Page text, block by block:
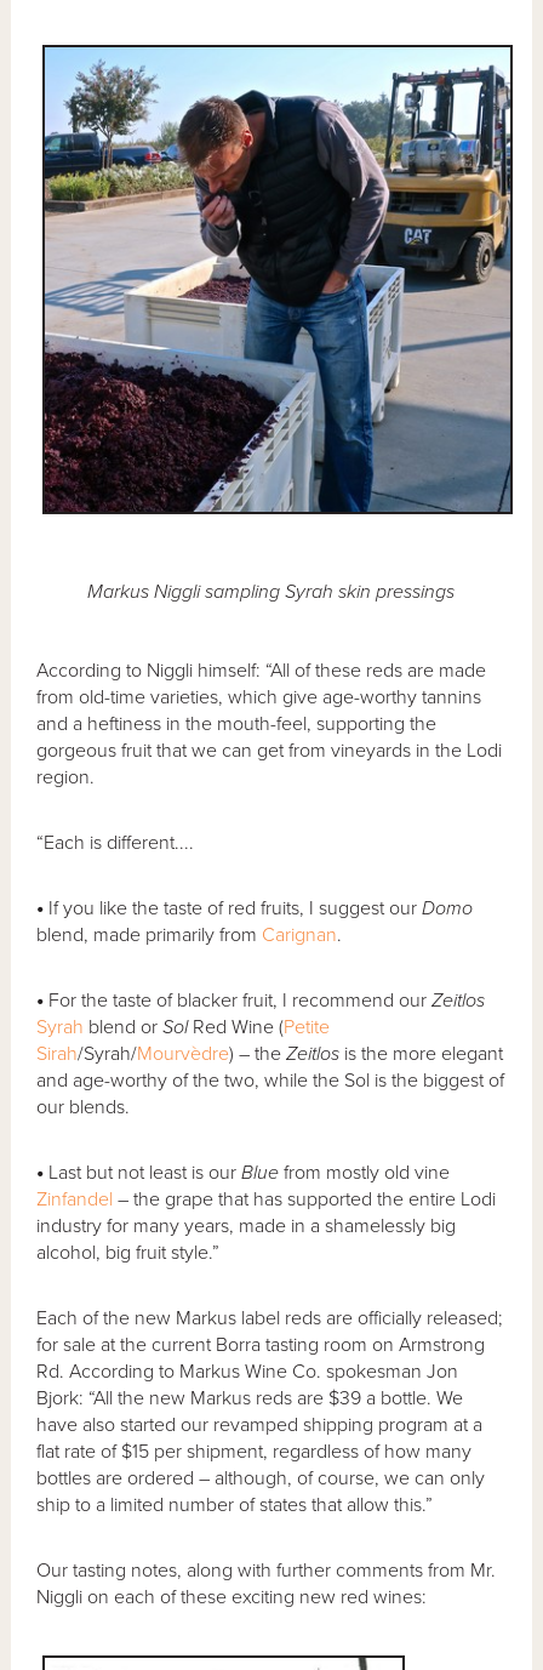
Markus Niggli sampling Syrah skin pressings
According to Niggli himself: “All of these reds are made
from old-time varieties, which give age-worthy tannins
and a heftiness in the mouth-feel, supporting the
gorgeous fruit that we can get from vineyards in the Lodi
region.
“Each is different....
• If you like the taste of red fruits, I suggest ourDomo
blend, made primarily from Carignan.
• For the taste of blacker fruit, I recommend ourZeitlos
Syrah blend orSolRed Wine (Petite
Sirah/Syrah/Mourvèdre) – theZeitlos is the more elegant
and age-worthy of the two, while the Sol is the biggest of
our blends.
• Last but not least is ourBluefrom mostly old vine
Zinfandel – the grape that has supported the entire Lodi
industry for many years, made in a shamelessly big
alcohol, big fruit style.”
Each of the new Markus label reds are officially released;
for sale at the current Borra tasting room on Armstrong
Rd. According to Markus Wine Co. spokesman Jon
Bjork: “All the new Markus reds are $39 a bottle. We
have also started our revamped shipping program at a
flat rate of $15 per shipment, regardless of how many
bottles are ordered – although, of course, we can only
ship to a limited number of states that allow this.”
Our tasting notes, along with further comments from Mr.
Niggli on each of these exciting new red wines: